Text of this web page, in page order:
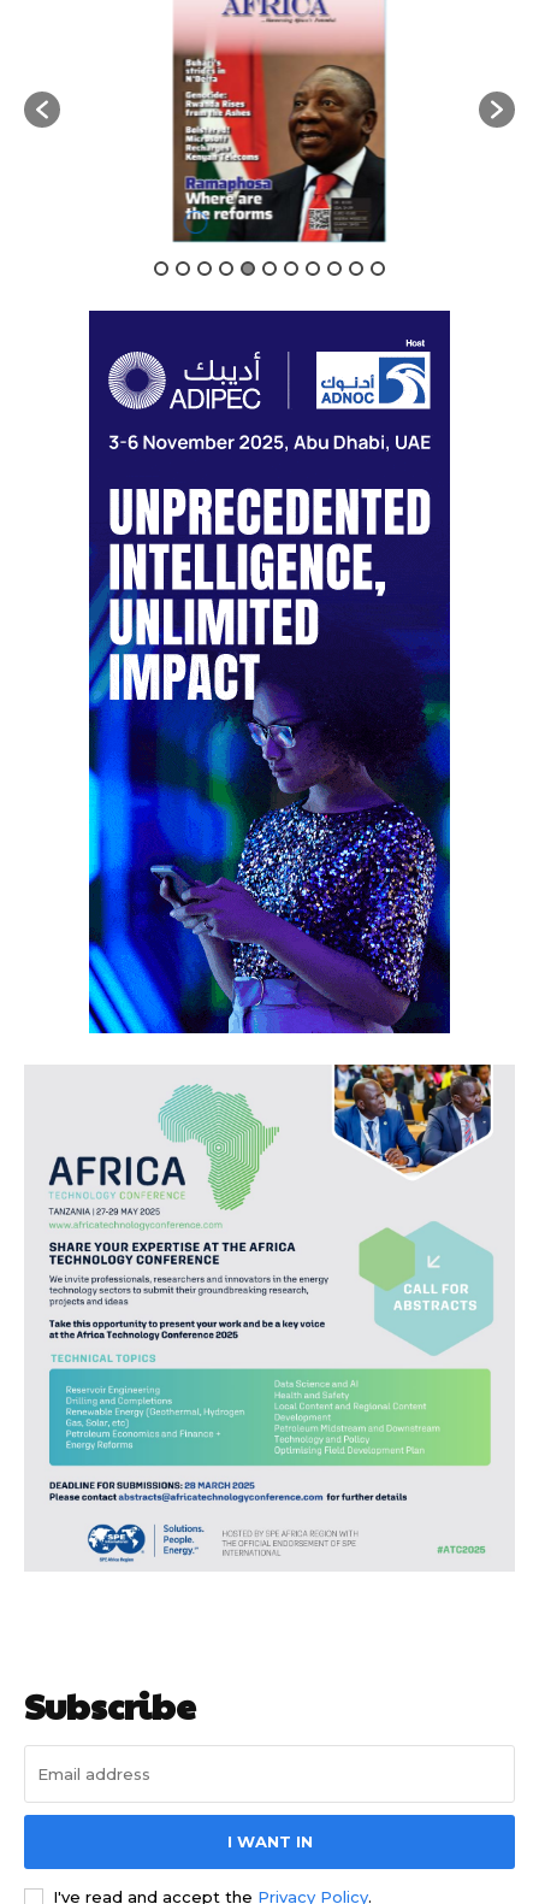
Subscribe to our
You Tube
Subscribe to our
You Tube
Subscribe
I WANT IN
I've read and accept the Privacy Policy.